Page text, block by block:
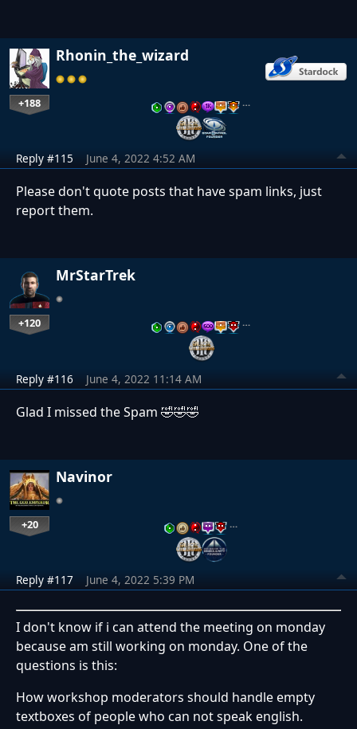
Rhonin_the_wizard
+188 …
Reply #115 June 4, 2022 4:52 AM
Please don't quote posts that have spam links, just
report them.
MrStarTrek
+120 …
Reply #116 June 4, 2022 11:14 AM
Glad I missed the Spam 🤣🤣🤣
Navinor
+20 …
Reply #117 June 4, 2022 5:39 PM
I don't know if i can attend the meeting on monday
because am still working on monday. One of the
questions is this:
How workshop moderators should handle empty
textboxes of people who can not speak english.